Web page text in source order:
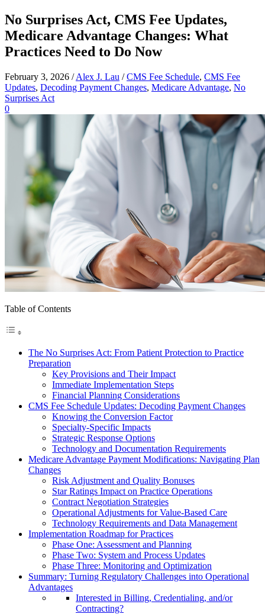
No Surprises Act, CMS Fee Updates,
Medicare Advantage Changes: What
Practices Need to Do Now
February 3, 2026 /Alex J. Lau /CMS Fee Schedule, CMS Fee
Updates, Decoding Payment Changes, Medicare Advantage, No
Surprises Act
0
Table of Contents
The No Surprises Act: From Patient Protection to Practice
Preparation
Key Provisions and Their Impact
Immediate Implementation Steps
Financial Planning Considerations
CMS Fee Schedule Updates: Decoding Payment Changes
Knowing the Conversion Factor
Specialty-Specific Impacts
Strategic Response Options
Technology and Documentation Requirements
Medicare Advantage Payment Modifications: Navigating Plan
Changes
Risk Adjustment and Quality Bonuses
Star Ratings Impact on Practice Operations
Contract Negotiation Strategies
Operational Adjustments for Value-Based Care
Technology Requirements and Data Management
Implementation Roadmap for Practices
Phase One: Assessment and Planning
Phase Two: System and Process Updates
Phase Three: Monitoring and Optimization
Summary: Turning Regulatory Challenges into Operational
Advantages
Interested in Billing, Credentialing, and/or
Contracting?